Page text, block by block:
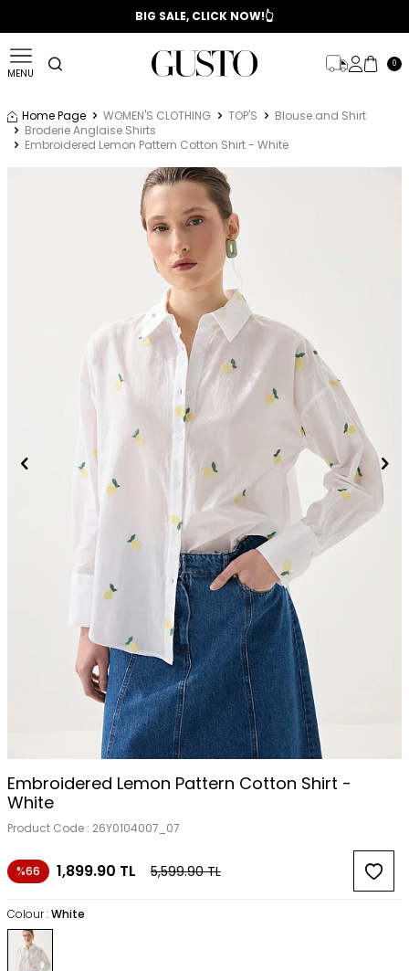
📣 2025/2026 FALL - WINTER SEASON
BIG SALE, CLICK NOW!👆
MENU
0
Home Page WOMEN'S CLOTHING TOP'S
Blouse and Shirt
Broderie Anglaise Shirts
Embroidered Lemon Pattern Cotton Shirt - White
Embroidered Lemon Pattern Cotton Shirt -
White
Product Code : 26Y0104007_07
%66 1,899.90 TL 5,599.90TL
Colour :White